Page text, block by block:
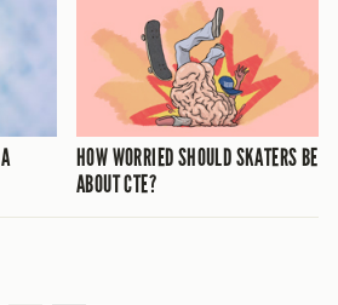
HOW WORRIED SHOULD SKATERS BE
ABOUT CTE?